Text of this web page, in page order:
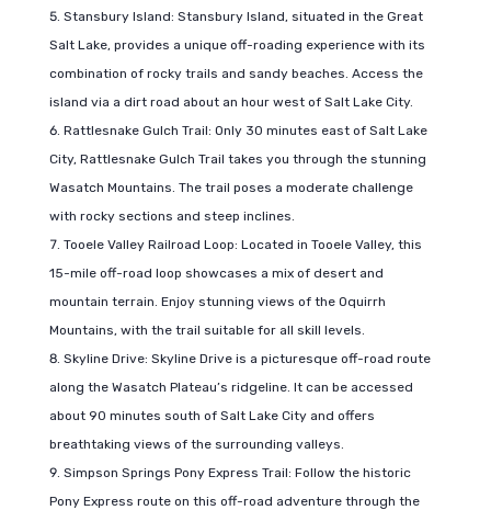
Stansbury Island: Stansbury Island, situated in the Great
Salt Lake, provides a unique off-roading experience with its
combination of rocky trails and sandy beaches. Access the
island via a dirt road about an hour west of Salt Lake City.
Rattlesnake Gulch Trail: Only 30 minutes east of Salt Lake
City, Rattlesnake Gulch Trail takes you through the stunning
Wasatch Mountains. The trail poses a moderate challenge
with rocky sections and steep inclines.
Tooele Valley Railroad Loop: Located in Tooele Valley, this
15-mile off-road loop showcases a mix of desert and
mountain terrain. Enjoy stunning views of the Oquirrh
Mountains, with the trail suitable for all skill levels.
Skyline Drive: Skyline Drive is a picturesque off-road route
along the Wasatch Plateau’s ridgeline. It can be accessed
about 90 minutes south of Salt Lake City and offers
breathtaking views of the surrounding valleys.
Simpson Springs Pony Express Trail: Follow the historic
Pony Express route on this off-road adventure through the